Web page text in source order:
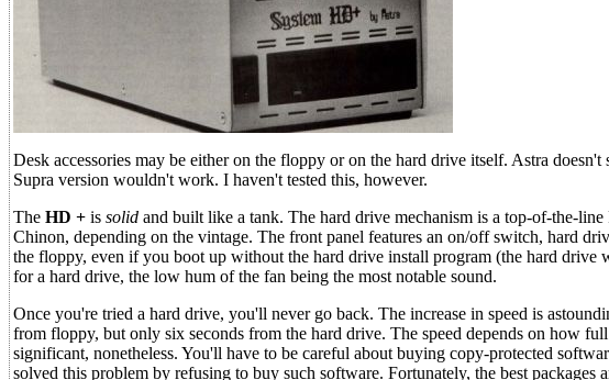
Desk accessories may be either on the floppy or on the hard drive itself. Astra
Supra version wouldn't work. I haven't tested this, however.
The HD + is solid and built like a tank. The hard drive mechanism is a top-of-the-
Chinon, depending on the vintage. The front panel features an on/off switch, hard
the floppy, even if you boot up without the hard drive install program (the hard
for a hard drive, the low hum of the fan being the most notable sound.
Once you're tried a hard drive, you'll never go back. The increase in speed is
from floppy, but only six seconds from the hard drive. The speed depends on how
significant, nonetheless. You'll have to be careful about buying copy-protected
solved this problem by refusing to buy such software. Fortunately, the best packages